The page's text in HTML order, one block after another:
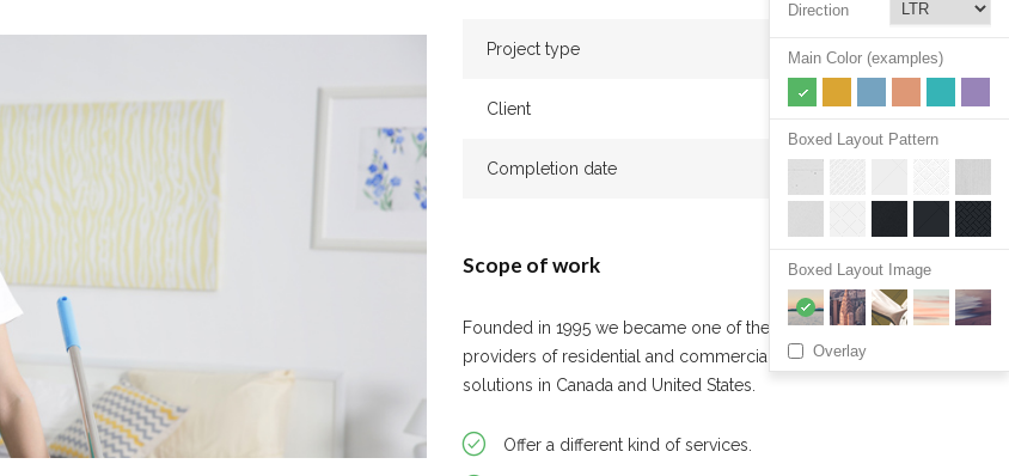
Project type Apartment
Client John Beck
Completion date January 2017
Scope of work
Founded in 1995 we became one of the leading
providers of residential and commercial cleaning
solutions in Canada and United States.
Offer a different kind of services.
Direction
Main Color (examples)
Boxed Layout Pattern
Boxed Layout Image
Overlay